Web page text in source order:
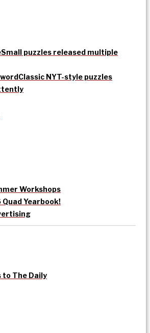
Small puzzles released multiple
Classic NYT-style puzzles
Workshops
Yearbook!
The Daily